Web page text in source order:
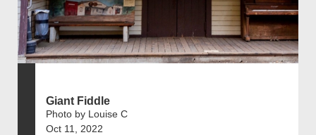
Giant Fiddle
Photo by Louise C
Oct 11, 2022